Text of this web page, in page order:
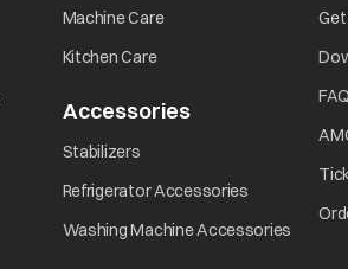
opens in a new tab
Machine Careopens in a new tab
Kitchen Careopens in a new tab
Accessoriesopens in a new
Stabilizers
Refrigerator Accessories
Washing Machine Accessories opens